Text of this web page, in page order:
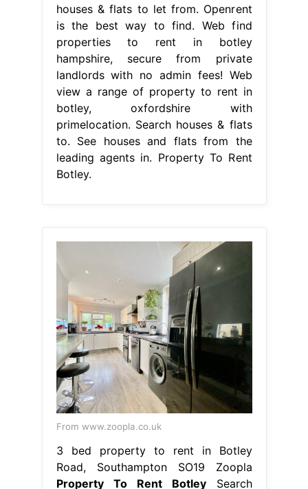
houses & flats to let from. Openrent
is the best way to find. Web find
properties to rent in botley
hampshire, secure from private
landlords with no admin fees! Web
view a range of property to rent in
botley, oxfordshire with
primelocation. Search houses & flats
to. See houses and flats from the
leading agents in. Property To Rent
Botley.
From www.zoopla.co.uk
3 bed property to rent in Botley
Road, Southampton SO19 Zoopla
Property To Rent BotleySearch